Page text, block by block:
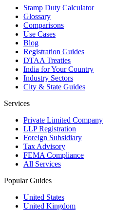
Stamp Duty Calculator
Glossary
Comparisons
Use Cases
Blog
Registration Guides
DTAA Treaties
India for Your Country
Industry Sectors
City & State Guides
Services
Private Limited Company
LLP Registration
Foreign Subsidiary
Tax Advisory
FEMA Compliance
All Services
Popular Guides
United States
United Kingdom